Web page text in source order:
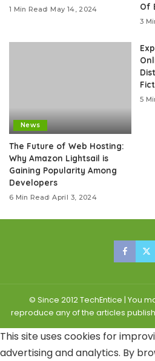
1 Min Read May 14, 2024
Of
3
News
The Future of Web Hosting:
Why Amazon Lightsail is
Gaining Popularity Among
Developers
6 Min Read April 3, 2024
5
© Since 2012 TechEntice | You
reproduce any of the articles
This site uses cookies for
advertising and analytics. By